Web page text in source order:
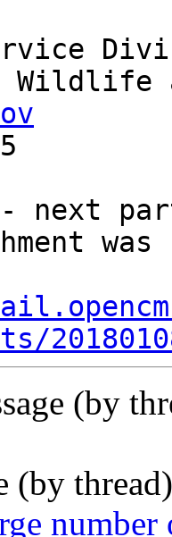
next
(by
(by
number